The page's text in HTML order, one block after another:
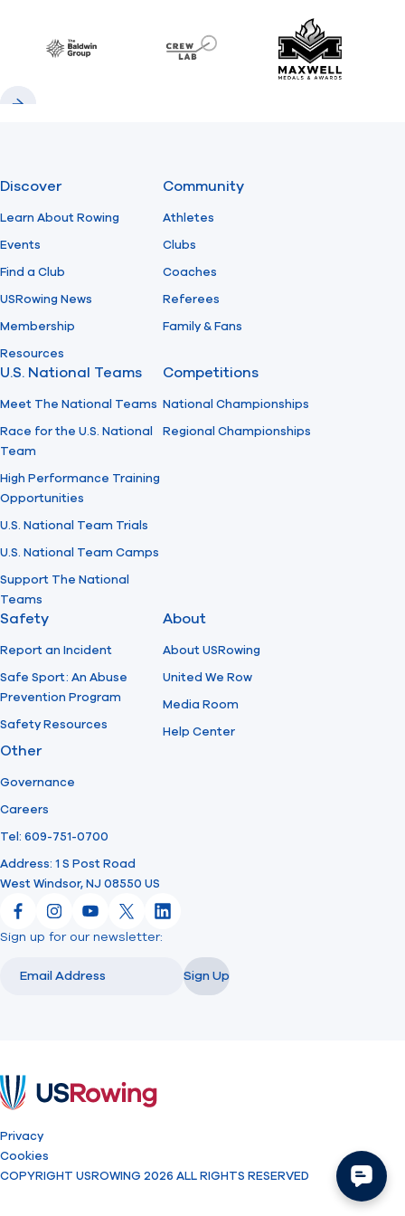
Find A Club Help Center
Baldwin CrewLAB Maxwell
Discover
Learn About Rowing
Events
Find a Club
USRowing News
Membership
Resources
Community
Athletes
Clubs
Coaches
Referees
Family & Fans
U.S. National Teams
Meet The National Teams
Race for the U.S. National
Team
High Performance Training
Opportunities
U.S. National Team Trials
U.S. National Team Camps
Support The National
Teams
Competitions
National Championships
Regional Championships
Safety
Report an Incident
Safe Sport: An Abuse
Prevention Program
Safety Resources
About
About USRowing
United We Row
Media Room
Help Center
Other
Governance
Careers
Tel: 609-751-0700
Address: 1 S Post Road
West Windsor, NJ 08550 US
FacebookInstagram
YouTube
X LinkedIn
Sign up for our newsletter:
Sign Up
Privacy
Cookies
COPYRIGHT USROWING 2026 ALL RIGHTS RESERVED